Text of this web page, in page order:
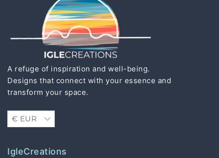
A refuge of inspiration and well-being.
Designs that connect with your essence and
transform your space.
IgleCreations